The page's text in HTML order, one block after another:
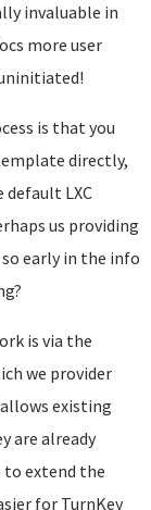
invaluable in
more user
is that you
directly,
LXC
us providing
early in the info
is via the
we provider
existing
are already
to extend the
for TurnKey